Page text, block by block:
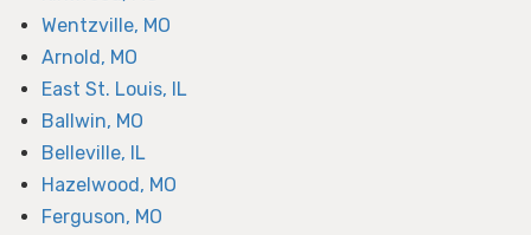
Wentzville, MO
Arnold, MO
East St. Louis, IL
Ballwin, MO
Belleville, IL
Hazelwood, MO
Ferguson, MO